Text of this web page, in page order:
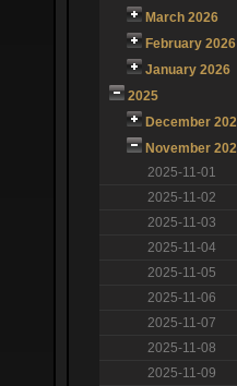
March 2026
February 2026
January 2026
2025
December
November
2025-11-01
2025-11-02
2025-11-03
2025-11-04
2025-11-05
2025-11-06
2025-11-07
2025-11-08
2025-11-09